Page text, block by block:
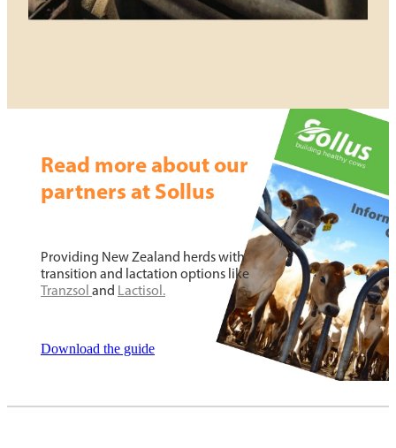
Read more about our
partners at Sollus
Providing New Zealand herds with
transition and lactation options like
Tranzsol and Lactisol.
Download the guide